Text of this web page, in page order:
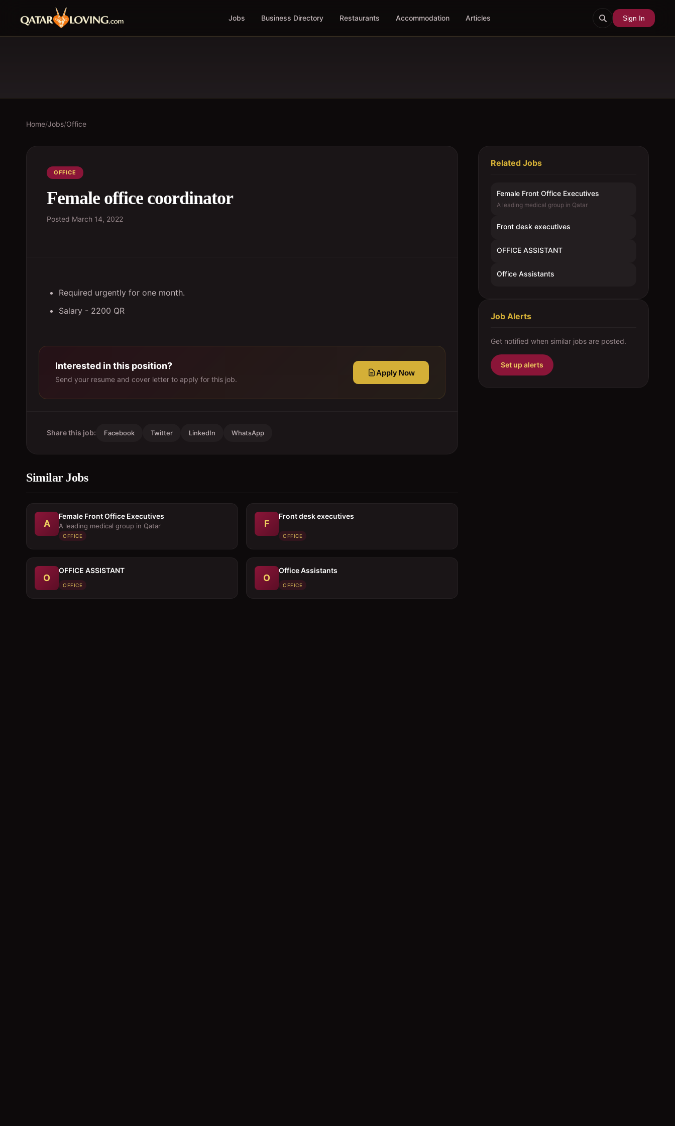
Jobs Business Directory Restaurants Accommodation Articles Sign In
Home/Jobs/Office
OFFICE
Female office coordinator
Posted March 14, 2022
Required urgently for one month.
Salary - 2200 QR
Interested in this position?
Send your resume and cover letter to apply for this job.
Apply Now
Share this job: Facebook Twitter LinkedIn WhatsApp
Similar Jobs
A
Female Front Office Executives
A leading medical group in Qatar
OFFICE
F
Front desk executives
OFFICE
O
OFFICE ASSISTANT
OFFICE
O
Office Assistants
OFFICE
Related Jobs
Female Front Office Executives
A leading medical group in Qatar
Front desk executives
OFFICE ASSISTANT
Office Assistants
Job Alerts
Get notified when similar jobs are posted.
Set up alerts